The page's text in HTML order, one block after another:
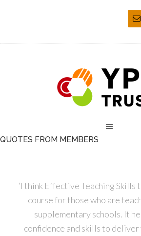
QUOTES FROM MEMBERS
‘I think Effective Teaching Skills
course for those who are
supplementary schools. It
confidence and skills to